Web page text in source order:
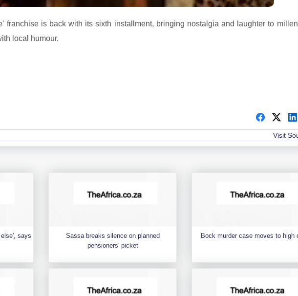
franchise is back with its sixth installment, bringing nostalgia and laughter to
local humour.
Visit
says
Sassa breaks silence on planned
pensioners' picket
Bock murder case moves to high